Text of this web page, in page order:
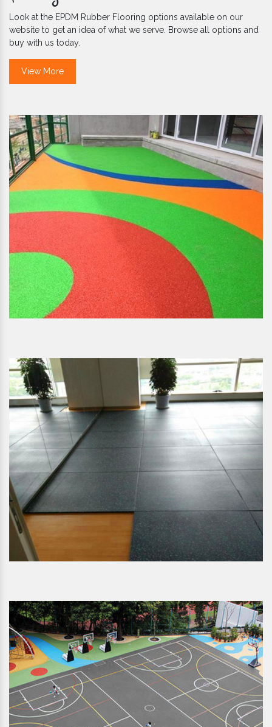
Look at the EPDM Rubber Flooring options available on our
website to get an idea of what we serve. Browse all options and
buy with us today.
View More